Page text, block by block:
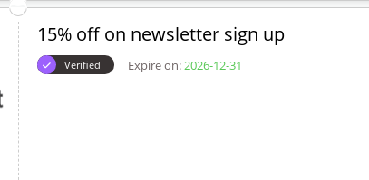
15% off on newsletter sign up
Verified Expire on:2026-12-31